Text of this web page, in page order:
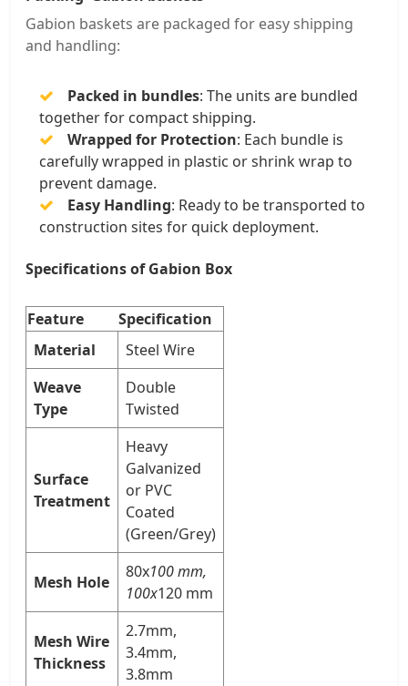
Gabion baskets are packaged for easy shipping
and handling:
Packed in bundles: The units are bundled
together for compact shipping.
Wrapped for Protection: Each bundle is
carefully wrapped in plastic or shrink wrap to
prevent damage.
Easy Handling: Ready to be transported to
construction sites for quick deployment.
Specifications of Gabion Box
Feature
Specification
Material
Steel Wire
Weave
Type
Double
Twisted
Surface
Treatment
Heavy
Galvanized
or PVC
Coated
(Green/Grey)
Mesh Hole
80x100 mm,
100x120 mm
Mesh Wire
Thickness
2.7mm,
3.4mm,
3.8mm